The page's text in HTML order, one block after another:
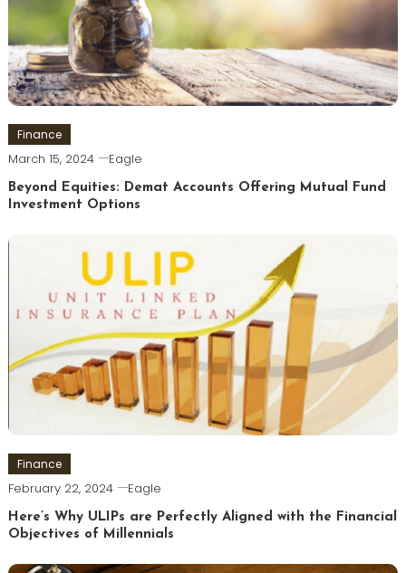
Finance
March 15, 2024 Eagle
Beyond Equities: Demat Accounts Offering Mutual Fund
Investment Options
Finance
February 22, 2024 Eagle
Here’s Why ULIPs are Perfectly Aligned with the Financial
Objectives of Millennials